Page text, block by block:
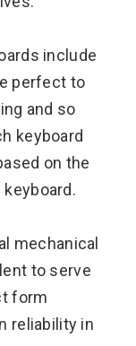
include
perfect to
and so
keyboard
on the
mechanical
to serve
form
reliability in